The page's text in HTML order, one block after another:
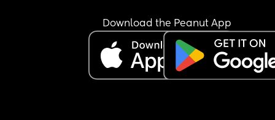
because I physically can’t. I am so sick of being
and he’s completely neglecting me and our
daughter. How does anyone do this.
Sorry needed that rant
Download the Peanut App